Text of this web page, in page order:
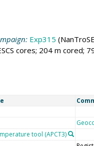
Exp315
cores; 204 m cored;
tool (APCT3)